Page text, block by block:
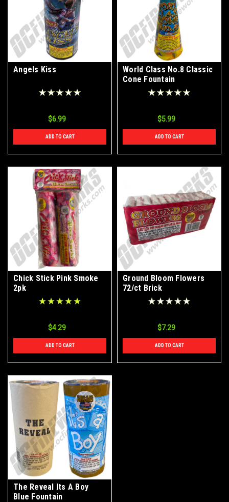
Angels Kiss
$6.99
ADD TO CART
World Class No.8 Classic
Cone Fountain
$5.99
ADD TO CART
Chick Stick Pink Smoke
2pk
$4.29
ADD TO CART
Ground Bloom Flowers
72/ct Brick
$7.29
ADD TO CART
The Reveal Its A Boy
Blue Fountain